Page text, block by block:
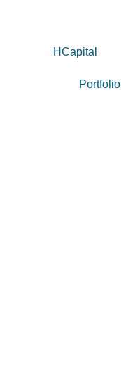
HCapital
Portfolio